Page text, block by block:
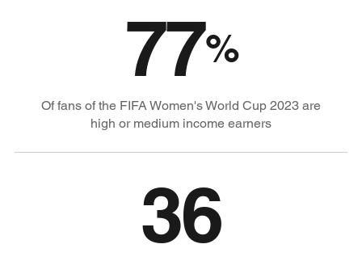
77%
Of fans of the FIFA Women's World Cup 2023 are
high or medium income earners
36